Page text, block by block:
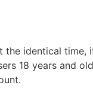
identical time,
18 years and